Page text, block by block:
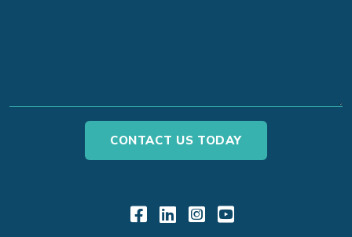
Link to Facebook
Link to LinkedIn
Link to
Link to